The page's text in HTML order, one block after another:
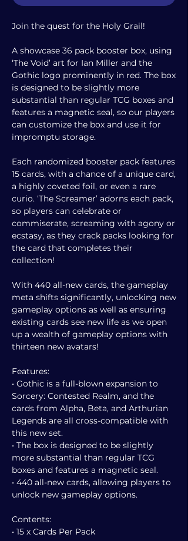
Join the quest for the Holy Grail!
A showcase 36 pack booster box, using
‘The Void’ art for Ian Miller and the
Gothic logo prominently in red. The box
is designed to be slightly more
substantial than regular TCG boxes and
features a magnetic seal, so our players
can customize the box and use it for
impromptu storage.
Each randomized booster pack features
15 cards, with a chance of a unique card,
a highly coveted foil, or even a rare
curio. ‘The Screamer’ adorns each pack,
so players can celebrate or
commiserate, screaming with agony or
ecstasy, as they crack packs looking for
the card that completes their
collection!
With 440 all-new cards, the gameplay
meta shifts significantly, unlocking new
gameplay options as well as ensuring
existing cards see new life as we open
up a wealth of gameplay options with
thirteen new avatars!
Features:
• Gothic is a full-blown expansion to
Sorcery: Contested Realm, and the
cards from Alpha, Beta, and Arthurian
Legends are all cross-compatible with
this new set.
• The box is designed to be slightly
more substantial than regular TCG
boxes and features a magnetic seal.
• 440 all-new cards, allowing players to
unlock new gameplay options.
Contents:
• 15 x Cards Per Pack